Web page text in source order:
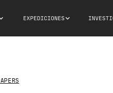
EXPEDICIONES